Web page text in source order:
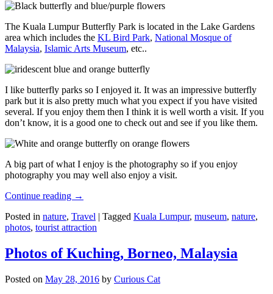
The Kuala Lumpur Butterfly Park is located in the Lake Gardens
area which includes the KL Bird Park, National Mosque of
Malaysia, Islamic Arts Museum, etc..
I like butterfly parks so I enjoyed it. It was an impressive butterfly
park but it is also pretty much what you expect if you have visited
several. If you enjoy them then I think it is well worth a visit. If you
don’t know, it is a good one to check out and see if you like them.
A big part of what I enjoy is the photography so if you enjoy
photography you may well also enjoy a visit.
Continue reading →
Posted in nature, Travel | Tagged Kuala Lumpur, museum, nature,
photos, tourist attraction
Photos of Kuching, Borneo, Malaysia
Posted on May 28, 2016 by Curious Cat